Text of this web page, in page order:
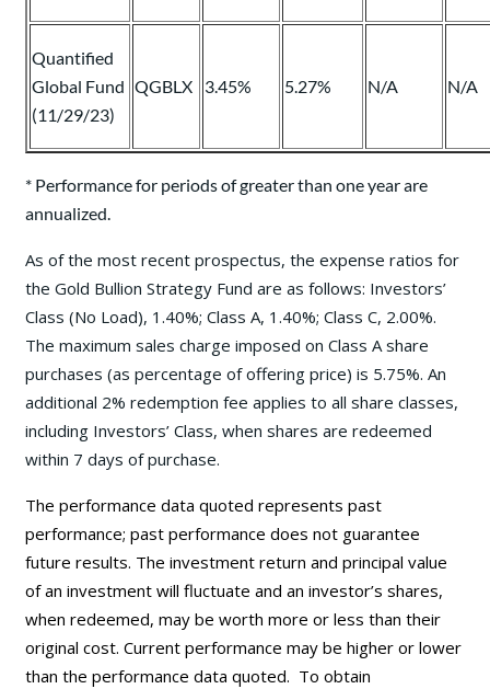
Quantified
Global Fund
(11/29/23)
QGBLX 3.45% 5.27% N/A N/A
* Performance for periods of greater than one year are
annualized.
As of the most recent prospectus, the expense ratios for
the Gold Bullion Strategy Fund are as follows: Investors’
Class (No Load), 1.40%; Class A, 1.40%; Class C, 2.00%.
The maximum sales charge imposed on Class A share
purchases (as percentage of offering price) is 5.75%. An
additional 2% redemption fee applies to all share classes,
including Investors’ Class, when shares are redeemed
within 7 days of purchase.
The performance data quoted represents past
performance; past performance does not guarantee
future results. The investment return and principal value
of an investment will fluctuate and an investor’s shares,
when redeemed, may be worth more or less than their
original cost. Current performance may be higher or lower
than the performance data quoted. To obtain